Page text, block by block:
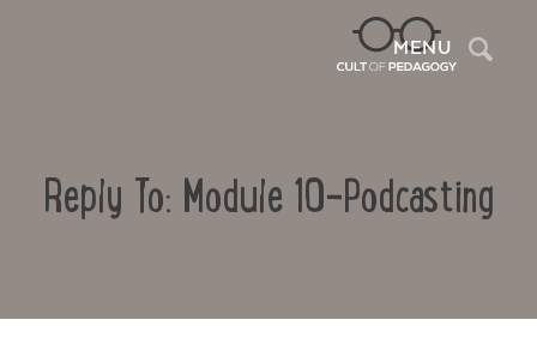
MENU
Reply To: Module 10-Podcasting